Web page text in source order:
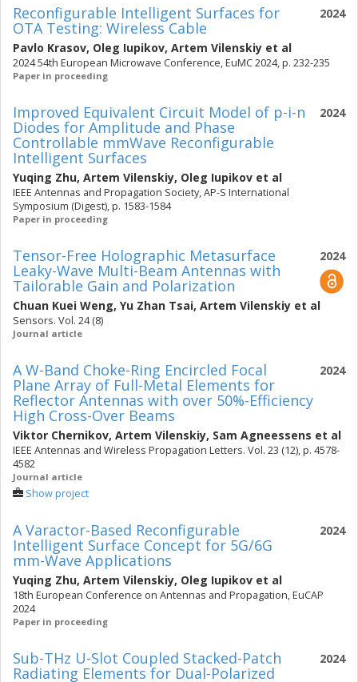
2024
Reconfigurable Intelligent Surfaces for
OTA Testing: Wireless Cable
Pavlo Krasov, Oleg Iupikov, Artem Vilenskiy et al
2024 54th European Microwave Conference, EuMC 2024, p. 232-235
Paper in proceeding
2024
Improved Equivalent Circuit Model of p-i-n
Diodes for Amplitude and Phase
Controllable mmWave Reconfigurable
Intelligent Surfaces
Yuqing Zhu, Artem Vilenskiy, Oleg Iupikov et al
IEEE Antennas and Propagation Society, AP-S International
Symposium (Digest), p. 1583-1584
Paper in proceeding
2024
Tensor-Free Holographic Metasurface
Leaky-Wave Multi-Beam Antennas with
Tailorable Gain and Polarization
Chuan Kuei Weng, Yu Zhan Tsai, Artem Vilenskiy et al
Sensors. Vol. 24 (8)
Journal article
2024
A W-Band Choke-Ring Encircled Focal
Plane Array of Full-Metal Elements for
Reflector Antennas with over 50%-Efficiency
High Cross-Over Beams
Viktor Chernikov, Artem Vilenskiy, Sam Agneessens et al
IEEE Antennas and Wireless Propagation Letters. Vol. 23 (12), p. 4578-
4582
Journal article
Show project
2024
A Varactor-Based Reconfigurable
Intelligent Surface Concept for 5G/6G
mm-Wave Applications
Yuqing Zhu, Artem Vilenskiy, Oleg Iupikov et al
18th European Conference on Antennas and Propagation, EuCAP
2024
Paper in proceeding
2024
Sub-THz U-Slot Coupled Stacked-Patch
Radiating Elements for Dual-Polarized